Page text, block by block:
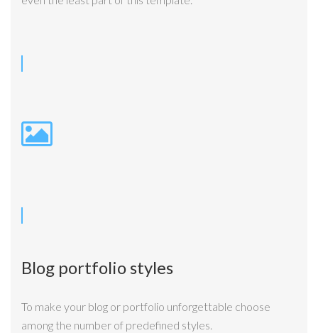
Blog portfolio styles
To make your blog or portfolio unforgettable choose
among the number of predefined styles.